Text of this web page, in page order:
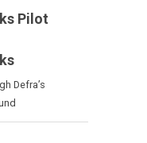
Pilot
Defra’s